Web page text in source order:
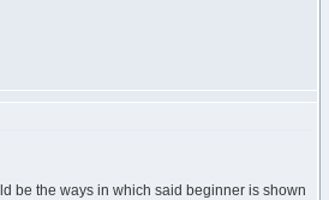
be the ways in which said beginner is shown